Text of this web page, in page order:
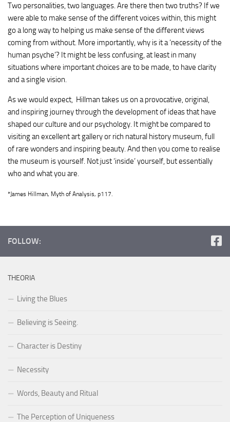
Two personalities, two languages. Are there then two truths? If we
were able to make sense of the different voices within, this might
go a long way to helping us make sense of the different views
coming from without. More importantly, why is it a ‘necessity of the
human psyche’? It might be less confusing, at least in many
situations where important choices are to be made, to have clarity
and a single vision.
As we would expect, Hillman takes us on a provocative, original,
and inspiring journey through the development of ideas that have
shaped our culture and our psychology. It might be compared to
visiting an excellent art gallery or rich natural history museum, full
of rare wonders and inspiring beauty. And then you come to realise
the museum is yourself. Not just ‘inside’ yourself, but essentially
who and what you are.
*James Hillman, Myth of Analysis, p117.
FOLLOW:
THEORIA
Living the Blues
Believing is Seeing.
Character is Destiny
Necessity
Words, Beauty and Ritual
The Perception of Uniqueness